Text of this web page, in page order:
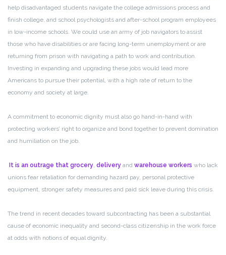
help disadvantaged students navigate the college admissions process and
finish college, and school psychologists and after-school program employees
in low-income schools. We could use an army of job navigators to assist
those who have disabilities or are facing long-term unemployment or are
returning from prison with navigating a path to work and contribution.
Investing in expanding and upgrading these jobs would lead more
Americans to pursue their potential, with a high rate of return to the
economy and society at large.
A commitment to economic dignity must also go hand-in-hand with
protecting workers’ right to organize and bond together to prevent domination
and humiliation on the job.
It is an outrage that grocery, delivery and warehouse workers who lack
unions fear retaliation for demanding hazard pay, personal protective
equipment, stronger safety measures and paid sick leave during this crisis.
The trend in recent decades toward subcontracting has been a substantial
cause of economic inequality and second-class citizenship in the work force
at odds with notions of equal dignity.